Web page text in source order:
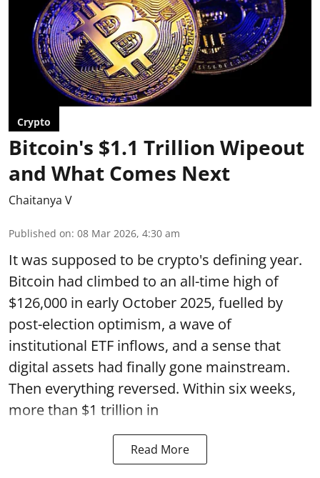
Crypto
Bitcoin's $1.1 Trillion Wipeout
and What Comes Next
Chaitanya V
Published on: 08 Mar 2026, 4:30 am
It was supposed to be crypto's defining year.
Bitcoin had climbed to an all-time high of
$126,000 in early October 2025, fuelled by
post-election optimism, a wave of
institutional ETF inflows, and a sense that
digital assets had finally gone mainstream.
Then everything reversed. Within six weeks,
more than $1 trillion in
Read More